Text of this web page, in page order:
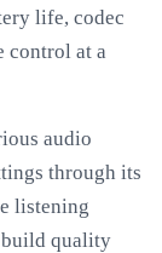
life, codec
control at a
audio
through its
listening
build quality